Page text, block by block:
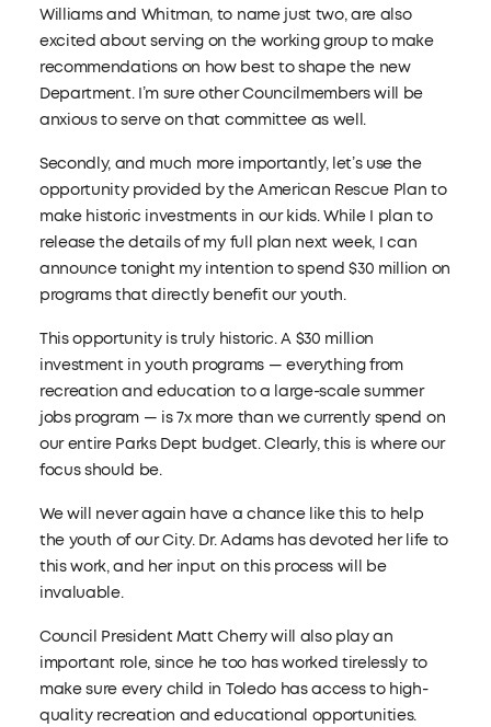
Williams and Whitman, to name just two, are also
excited about serving on the working group to make
recommendations on how best to shape the new
Department. I’m sure other Councilmembers will be
anxious to serve on that committee as well.
Secondly, and much more importantly, let’s use the
opportunity provided by the American Rescue Plan to
make historic investments in our kids. While I plan to
release the details of my full plan next week, I can
announce tonight my intention to spend $30 million on
programs that directly benefit our youth.
This opportunity is truly historic. A $30 million
investment in youth programs — everything from
recreation and education to a large-scale summer
jobs program — is 7x more than we currently spend on
our entire Parks Dept budget. Clearly, this is where our
focus should be.
We will never again have a chance like this to help
the youth of our City. Dr. Adams has devoted her life to
this work, and her input on this process will be
invaluable.
Council President Matt Cherry will also play an
important role, since he too has worked tirelessly to
make sure every child in Toledo has access to high-
quality recreation and educational opportunities.